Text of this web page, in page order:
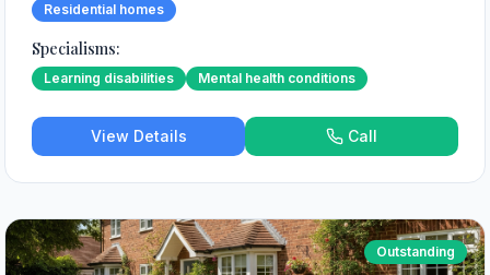
Residential homes
Specialisms:
Learning disabilities Mental health conditions
View Details Call
Outstanding